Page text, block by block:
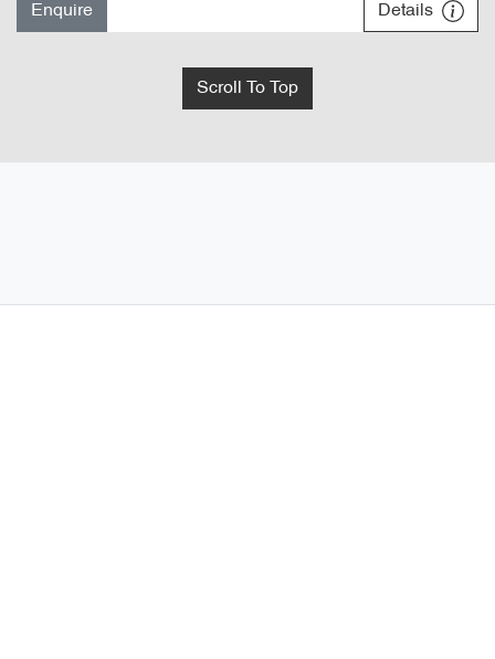
Enquire Details
Scroll To Top